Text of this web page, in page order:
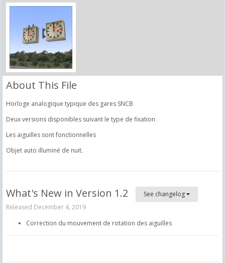
About This File
Horloge analogique typique des gares SNCB
Deux versions disponibles suivant le type de fixation
Les aiguilles sont fonctionnelles
Objet auto illuminé de nuit.
What's New in Version 1.2
See changelog
Released December 4, 2019
Correction du mouvement de rotation des aiguilles